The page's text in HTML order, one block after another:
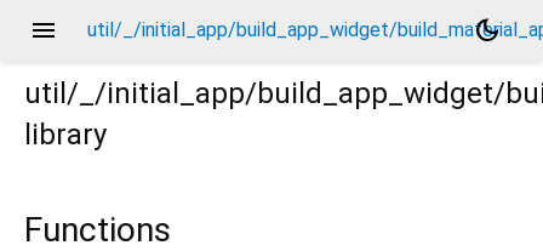
menu util/_/initial_app/build_app_widget/
dark_mode
util/_/initial_app/build_app_widget/
library
Functions